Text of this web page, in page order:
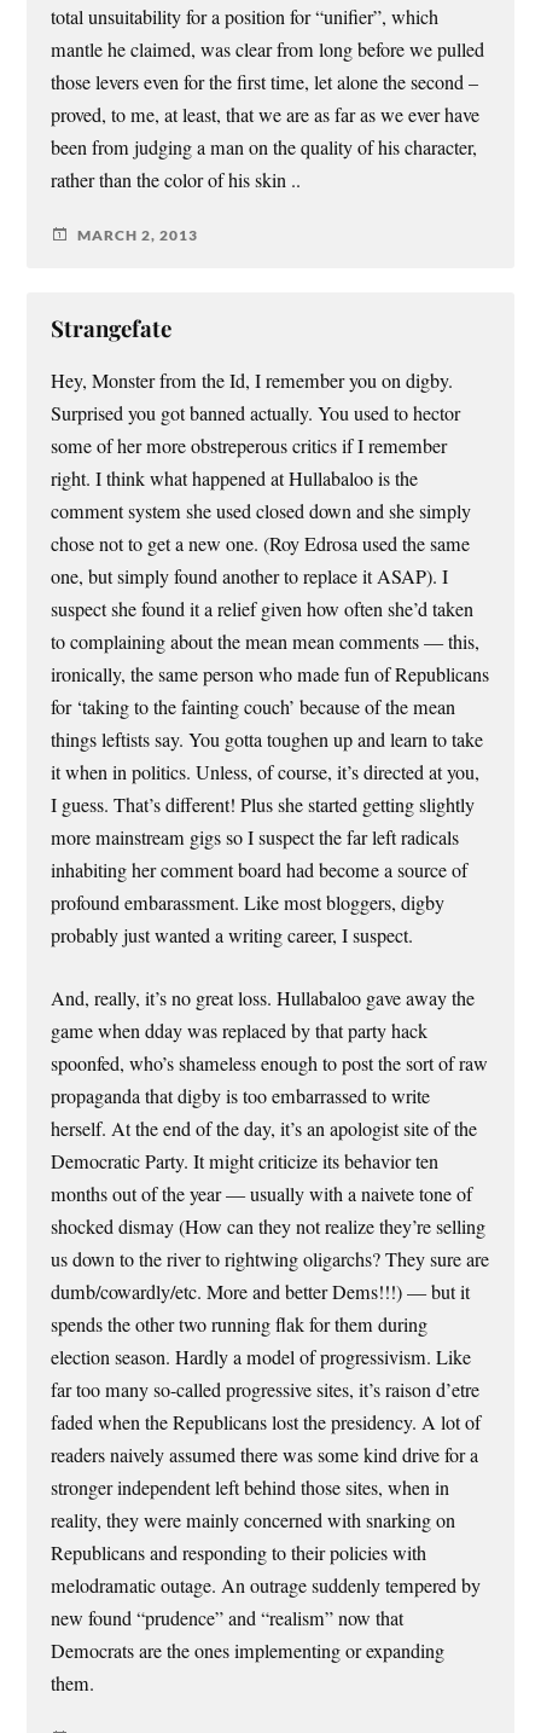
total unsuitability for a position for “unifier”, which
mantle he claimed, was clear from long before we pulled
those levers even for the first time, let alone the second –
proved, to me, at least, that we are as far as we ever have
been from judging a man on the quality of his character,
rather than the color of his skin ..
MARCH 2, 2013
Strangefate
Hey, Monster from the Id, I remember you on digby.
Surprised you got banned actually. You used to hector
some of her more obstreperous critics if I remember
right. I think what happened at Hullabaloo is the
comment system she used closed down and she simply
chose not to get a new one. (Roy Edrosa used the same
one, but simply found another to replace it ASAP). I
suspect she found it a relief given how often she’d taken
to complaining about the mean mean comments — this,
ironically, the same person who made fun of Republicans
for ‘taking to the fainting couch’ because of the mean
things leftists say. You gotta toughen up and learn to take
it when in politics. Unless, of course, it’s directed at you,
I guess. That’s different! Plus she started getting slightly
more mainstream gigs so I suspect the far left radicals
inhabiting her comment board had become a source of
profound embarassment. Like most bloggers, digby
probably just wanted a writing career, I suspect.
And, really, it’s no great loss. Hullabaloo gave away the
game when dday was replaced by that party hack
spoonfed, who’s shameless enough to post the sort of raw
propaganda that digby is too embarrassed to write
herself. At the end of the day, it’s an apologist site of the
Democratic Party. It might criticize its behavior ten
months out of the year — usually with a naivete tone of
shocked dismay (How can they not realize they’re selling
us down to the river to rightwing oligarchs? They sure are
dumb/cowardly/etc. More and better Dems!!!) — but it
spends the other two running flak for them during
election season. Hardly a model of progressivism. Like
far too many so-called progressive sites, it’s raison d’etre
faded when the Republicans lost the presidency. A lot of
readers naively assumed there was some kind drive for a
stronger independent left behind those sites, when in
reality, they were mainly concerned with snarking on
Republicans and responding to their policies with
melodramatic outage. An outrage suddenly tempered by
new found “prudence” and “realism” now that
Democrats are the ones implementing or expanding
them.